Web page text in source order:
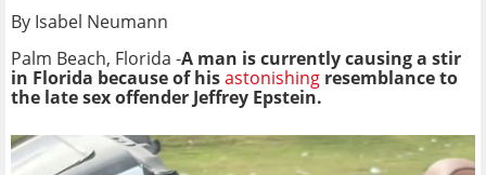
By Isabel Neumann
Palm Beach, Florida -A man is currently causing a stir
in Florida because of hisastonishing resemblance to
the late sex offender Jeffrey Epstein.